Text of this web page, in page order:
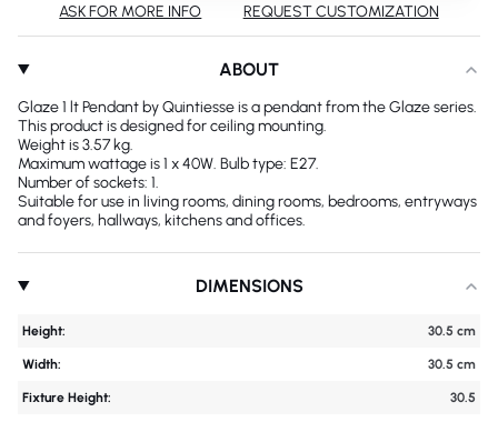
ABOUT
Glaze 1 lt Pendant by Quintiesse is a pendant from the Glaze series.
This product is designed for ceiling mounting.
Weight is 3.57 kg.
Maximum wattage is 1 x 40W. Bulb type: E27.
Number of sockets: 1.
Suitable for use in living rooms, dining rooms, bedrooms, entryways
and foyers, hallways, kitchens and offices.
DIMENSIONS
Height: 30.5 cm
Width: 30.5 cm
Fixture Height: 30.5
ASK FOR MORE INFO REQUEST CUSTOMIZATION